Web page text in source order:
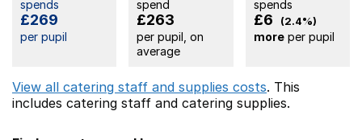
spends
£269
per pupil
spend
£263
per pupil, on
average
spends
£6 (2.4%)
moreper pupil
View all catering staff and supplies costs. This
includes catering staff and catering supplies.